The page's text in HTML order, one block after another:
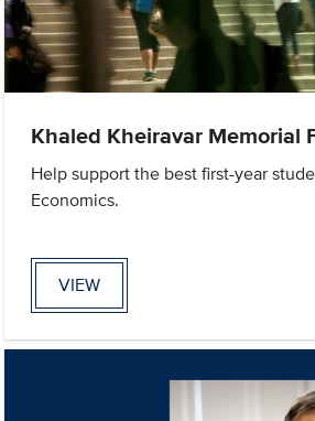
Khaled Kheiravar Memorial
Help support the best first-year
Economics.
VIEW